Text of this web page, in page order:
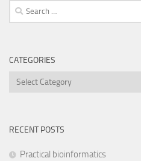
Search
for:
CATEGORIES
Categories
RECENT POSTS
Practical bioinformatics